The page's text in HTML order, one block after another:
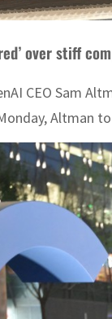
over stiff
CEO Sam
Altman